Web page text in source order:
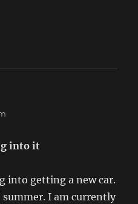
into it
into getting a new car.
I am currently